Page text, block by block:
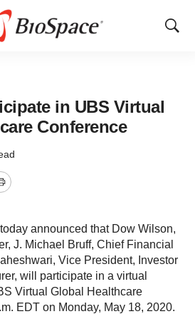
Show
in UBS Virtual
Conference
Print
announced that Dow Wilson,
J. Michael Bruff, Chief Financial
Vice President, Investor
will participate in a virtual
Virtual Global Healthcare
EDT on Monday, May 18, 2020.